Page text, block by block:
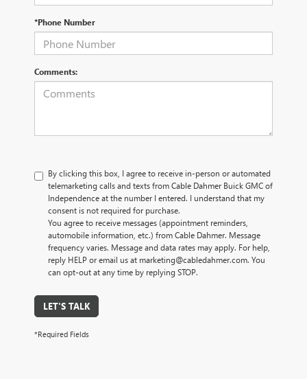
*Phone Number
Comments:
By clicking this box, I agree to receive in-person or automated
telemarketing calls and texts from Cable Dahmer Buick GMC of
Independence at the number I entered. I understand that my
consent is not required for purchase.
You agree to receive messages (appointment reminders,
automobile information, etc.) from Cable Dahmer. Message
frequency varies. Message and data rates may apply. For help,
reply HELP or email us at marketing@cabledahmer.com. You
can opt-out at any time by replying STOP.
LET'S TALK
*Required Fields